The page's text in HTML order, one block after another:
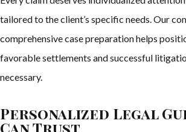
tailored to the client’s specific needs. Our
comprehensive case preparation helps
favorable settlements and successful
necessary.
Personalized Legal
Can Trust